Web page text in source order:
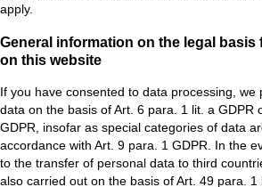
apply.
General information on the legal
on this website
If you have consented to data processing, we
data on the basis of Art. 6 para. 1 lit. a GDPR
GDPR, insofar as special categories of data
accordance with Art. 9 para. 1 GDPR. In the
to the transfer of personal data to third
also carried out on the basis of Art. 49 para.